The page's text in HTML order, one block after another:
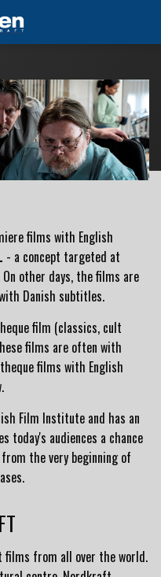
films with English
- a concept targeted at
On other days, the films are
Danish subtitles.
film (classics, cult
films are often with
films with English
Film Institute and has an
today's audiences a chance
the very beginning of
from all over the world.